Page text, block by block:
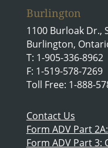
Burlington
1100 Burloak Dr.,
Burlington,
T: 1-905-336-8962
F: 1-519-578-7269
Toll Free: 1-888-
Contact Us
Form ADV Part
Form ADV Part 3: